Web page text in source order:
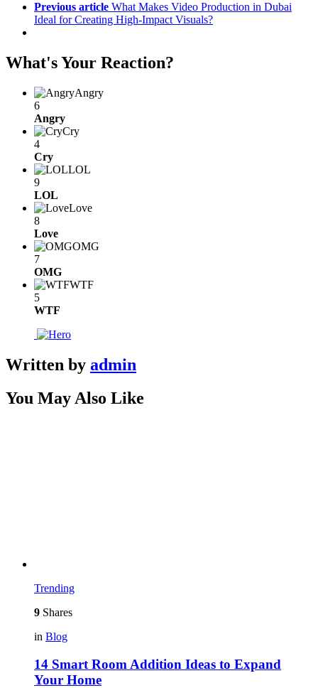
Previous article What Makes Video Production in Dubai
Ideal for Creating High-Impact Visuals?
What's Your Reaction?
Angry
6
Angry
Cry
4
Cry
LOL
9
LOL
Love
8
Love
OMG
7
OMG
WTF
5
WTF
Written by admin
You May Also Like
Trending
9 Shares
in Blog
14 Smart Room Addition Ideas to Expand
Your Home